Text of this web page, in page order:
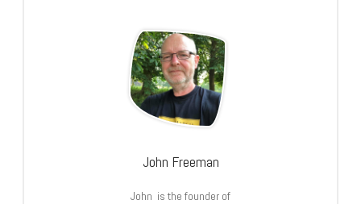
John Freeman
John is the founder of